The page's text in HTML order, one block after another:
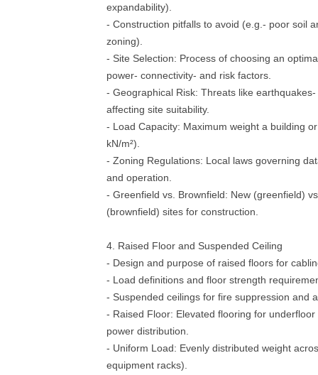
expandability).
- Construction pitfalls to avoid (e.g.- poor soil
zoning).
- Site Selection: Process of choosing an
power- connectivity- and risk factors.
- Geographical Risk: Threats like
affecting site suitability.
- Load Capacity: Maximum weight a building
kN/m²).
- Zoning Regulations: Local laws governing
and operation.
- Greenfield vs. Brownfield: New (greenfield)
(brownfield) sites for construction.
4. Raised Floor and Suspended Ceiling
- Design and purpose of raised floors for
- Load definitions and floor strength
- Suspended ceilings for fire suppression and
- Raised Floor: Elevated flooring for
power distribution.
- Uniform Load: Evenly distributed weight
equipment racks).